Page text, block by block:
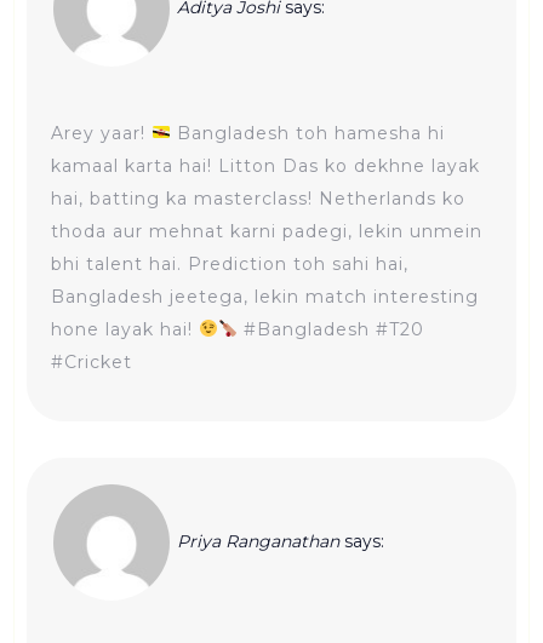
Aditya Joshi says:
Arey yaar!
Bangladesh toh hamesha hi
kamaal karta hai! Litton Das ko dekhne layak
hai, batting ka masterclass! Netherlands ko
thoda aur mehnat karni padegi, lekin unmein
bhi talent hai. Prediction toh sahi hai,
Bangladesh jeetega, lekin match interesting
hone layak hai!
#Bangladesh #T20
#Cricket
Priya Ranganathan says: